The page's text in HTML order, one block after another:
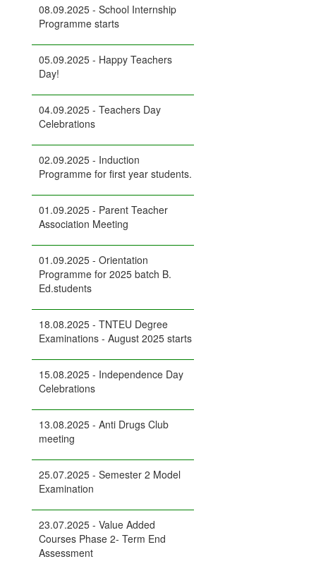
08.09.2025 - School Internship
Programme starts
05.09.2025 - Happy Teachers
Day!
04.09.2025 - Teachers Day
Celebrations
02.09.2025 - Induction
Programme for first year students.
01.09.2025 - Parent Teacher
Association Meeting
01.09.2025 - Orientation
Programme for 2025 batch B.
Ed.students
18.08.2025 - TNTEU Degree
Examinations - August 2025 starts
15.08.2025 - Independence Day
Celebrations
13.08.2025 - Anti Drugs Club
meeting
25.07.2025 - Semester 2 Model
Examination
23.07.2025 - Value Added
Courses Phase 2- Term End
Assessment